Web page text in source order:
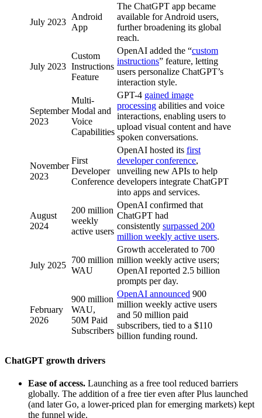
July 2023
Android
App
The ChatGPT app became
available for Android users,
further broadening its global
reach.
July 2023
Custom
Instructions
Feature
OpenAI added the “custom
instructions” feature, letting
users personalize ChatGPT’s
interaction style.
September
2023
Multi-
Modal and
Voice
Capabilities
GPT-4 gained image
processing abilities and voice
interactions, enabling users to
upload visual content and have
spoken conversations.
November
2023
First
Developer
Conference
OpenAI hosted its first
developer conference,
unveiling new APIs to help
developers integrate ChatGPT
into apps and services.
August
2024
200 million
weekly
active users
OpenAI confirmed that
ChatGPT had
consistently surpassed 200
million weekly active users.
July 2025
700 million
WAU
Growth accelerated to 700
million weekly active users;
OpenAI reported 2.5 billion
prompts per day.
February
2026
900 million
WAU,
50M Paid
Subscribers
OpenAI announced 900
million weekly active users
and 50 million paid
subscribers, tied to a $110
billion funding round.
ChatGPT growth drivers
Ease of access. Launching as a free tool reduced barriers
globally. The addition of a free tier even after Plus launched
(and later Go, a lower-priced plan for emerging markets) kept
the funnel wide.